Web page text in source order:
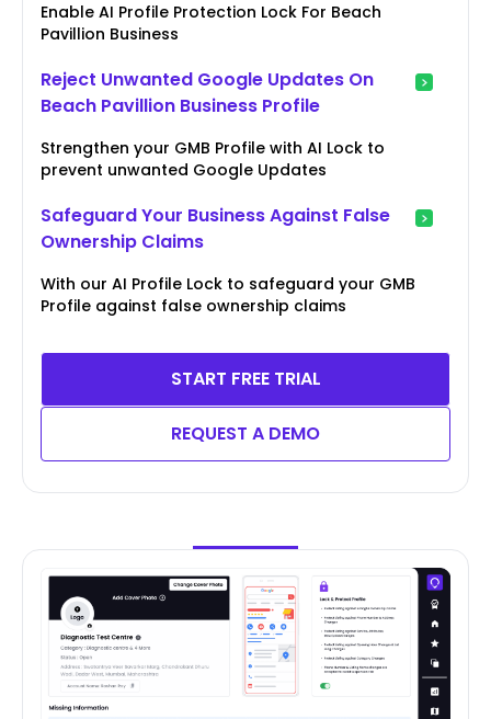
Enable AI Profile Protection Lock For Beach
Pavillion Business
Reject Unwanted Google Updates On
Beach Pavillion Business Profile
Strengthen your GMB Profile with AI Lock to
prevent unwanted Google Updates
Safeguard Your Business Against False
Ownership Claims
With our AI Profile Lock to safeguard your GMB
Profile against false ownership claims
START FREE TRIAL
REQUEST A DEMO